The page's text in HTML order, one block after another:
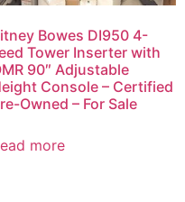
Bowes DI950 4-
Tower Inserter with
90″ Adjustable
Console – Certified
Owned – For Sale
more